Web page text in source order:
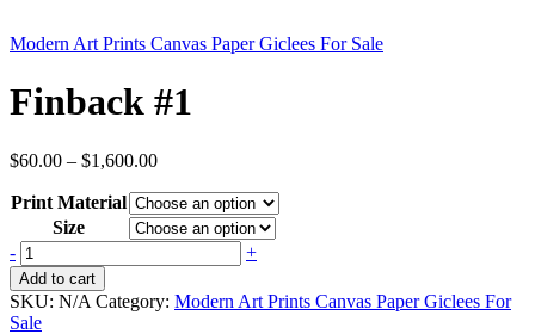
Modern Art Prints Canvas Paper Giclees For Sale
Finback #1
$60.00 – $1,600.00Price
$60.00
through
$1,600.00
Print Material
Size
- Finback
#1
quantity
+
Add to cart
SKU: N/A Category: Modern Art Prints Canvas Paper Giclees For
Sale